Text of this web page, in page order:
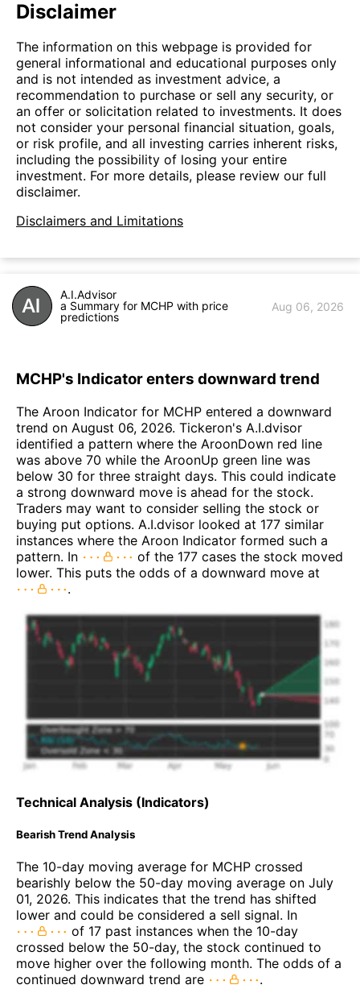
Disclaimer
The information on this webpage is provided for
general informational and educational purposes only
and is not intended as investment advice, a
recommendation to purchase or sell any security, or
an offer or solicitation related to investments. It does
not consider your personal financial situation, goals,
or risk profile, and all investing carries inherent risks,
including the possibility of losing your entire
investment. For more details, please review our full
disclaimer.
Disclaimers and Limitations
A.I.Advisor
a Summary for MCHP with price
predictions
Aug 06, 2026
MCHP's Indicator enters downward trend
The Aroon Indicator for MCHP entered a downward
trend on August 06, 2026. Tickeron's A.I.dvisor
identified a pattern where the AroonDown red line
was above 70 while the AroonUp green line was
below 30 for three straight days. This could indicate
a strong downward move is ahead for the stock.
Traders may want to consider selling the stock or
buying put options. A.I.dvisor looked at 177 similar
instances where the Aroon Indicator formed such a
pattern. In
of the 177 cases the stock moved
lower. This puts the odds of a downward move at
.
Technical Analysis (Indicators)
Bearish Trend Analysis
The 10-day moving average for MCHP crossed
bearishly below the 50-day moving average on July
01, 2026. This indicates that the trend has shifted
lower and could be considered a sell signal. In
of 17 past instances when the 10-day
crossed below the 50-day, the stock continued to
move higher over the following month. The odds of a
continued downward trend are
.